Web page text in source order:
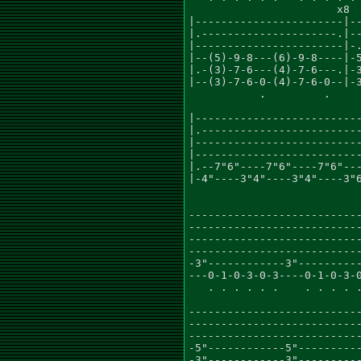
                       x8
|-----------------------
|.---------------------
|-----------------------
|--(5)-9-8---(6)-9-
|.-(3)-7-6---(4)-7-6---
|--(3)-7-6-0-(4)-7-6-0--
           .         .
|.--7"6"----7"6"----
|-4"----3"4"----3"4"----
-3"------------
---0-1-0-3-0-3----0-1-0-
. . . . . .    . . . .
-5"------------